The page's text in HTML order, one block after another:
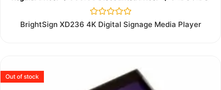
Rated
BrightSign XD236 4K Digital Signage Media Player
Out of stock